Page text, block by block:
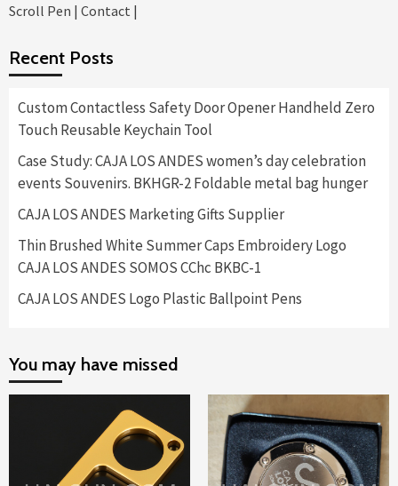
Scroll Pen | Contact |
Recent Posts
Custom Contactless Safety Door Opener Handheld Zero
Touch Reusable Keychain Tool
Case Study: CAJA LOS ANDES women’s day celebration
events Souvenirs. BKHGR-2 Foldable metal bag hunger
CAJA LOS ANDES Marketing Gifts Supplier
Thin Brushed White Summer Caps Embroidery Logo
CAJA LOS ANDES SOMOS CChc BKBC-1
CAJA LOS ANDES Logo Plastic Ballpoint Pens
You may have missed